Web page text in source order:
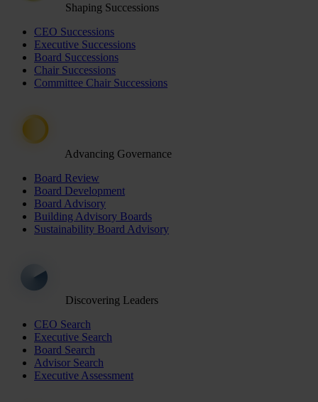
Shaping Successions
CEO Successions
Executive Successions
Board Successions
Chair Successions
Committee Chair Successions
Advancing Governance
Board Review
Board Development
Board Advisory
Building Advisory Boards
Sustainability Board Advisory
Discovering Leaders
CEO Search
Executive Search
Board Search
Advisor Search
Executive Assessment